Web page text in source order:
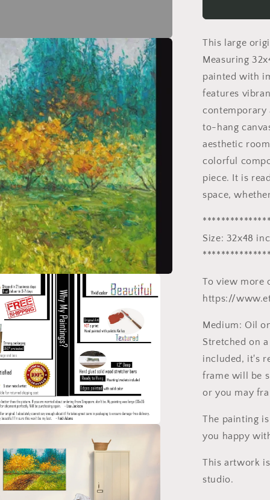
|
Forest
32x48
inches
Abstract
Landscape
Art
This large
Measuring
painted with
features
contemporary
to-hang
aesthetic
colorful
piece. It is
space,
Size: 32x48
To view more
https://
Medium: Oil
Stretched on
included, it's
frame will be
or you may
The painting
you happy
This artwork
studio.